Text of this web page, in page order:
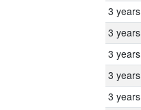
3 years
3 years
3 years
3 years
3 years